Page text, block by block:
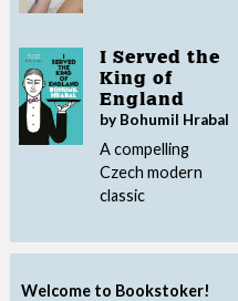
Welcome to Bookstoker!
I Served the
King of
England
by Bohumil Hrabal
A compelling
Czech modern
classic